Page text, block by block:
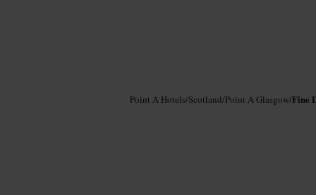
Point A Hotels/Scotland/Point A Glasgow/Fine